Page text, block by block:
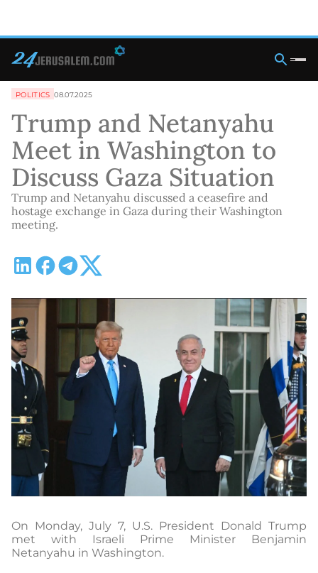
POLITICS 08.07.2025
Trump and Netanyahu
Meet in Washington to
Discuss Gaza Situation
Trump and Netanyahu discussed a ceasefire and
hostage exchange in Gaza during their Washington
meeting.
On Monday, July 7, U.S. President Donald Trump
met with Israeli Prime Minister Benjamin
Netanyahu in Washington.